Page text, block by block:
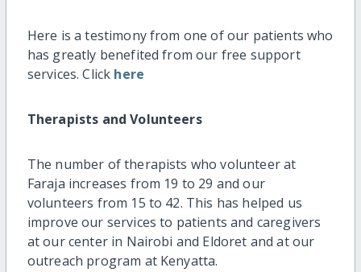
Here is a testimony from one of our patients who
has greatly benefited from our free support
services. Click here
Therapists and Volunteers
The number of therapists who volunteer at
Faraja increases from 19 to 29 and our
volunteers from 15 to 42. This has helped us
improve our services to patients and caregivers
at our center in Nairobi and Eldoret and at our
outreach program at Kenyatta.